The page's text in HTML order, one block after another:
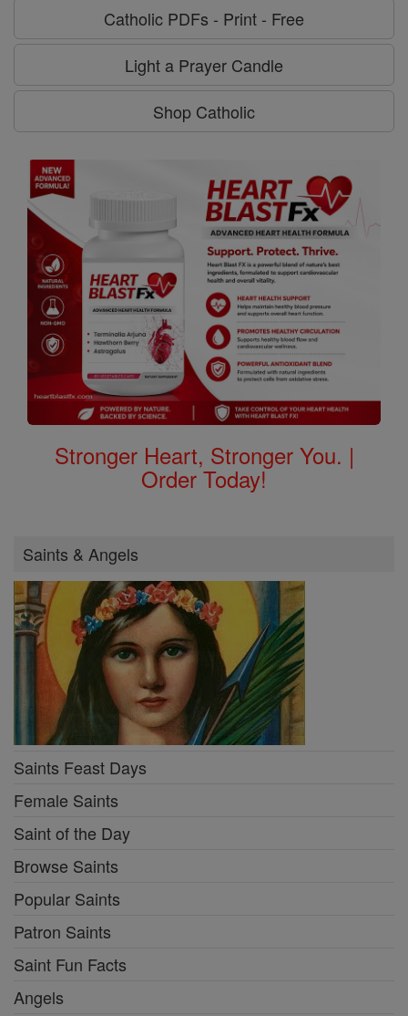
Catholic PDFs - Print - Free
Light a Prayer Candle
Shop Catholic
Stronger Heart, Stronger You. |
Order Today!
Saints & Angels
Saints Feast Days
Female Saints
Saint of the Day
Browse Saints
Popular Saints
Patron Saints
Saint Fun Facts
Angels